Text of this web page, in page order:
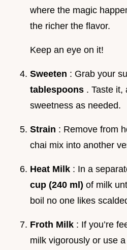
where the magic
the richer the flavor.
Keep an eye on it!
Sweeten : Grab your
tablespoons . Taste it,
sweetness as needed.
Strain : Remove from
chai mix into another
Heat Milk : In a
cup (240 ml) of milk
boil no one likes
Froth Milk : If you’re
milk vigorously or use